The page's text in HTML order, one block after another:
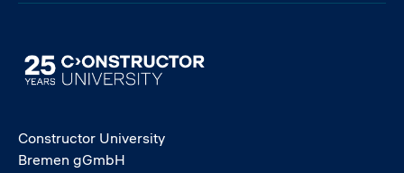
Image
Constructor University
Bremen gGmbH